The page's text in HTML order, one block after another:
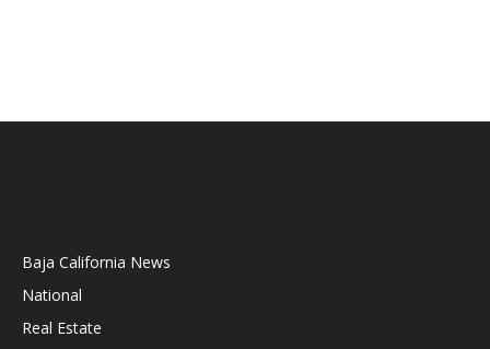
Baja California News
National
Real Estate